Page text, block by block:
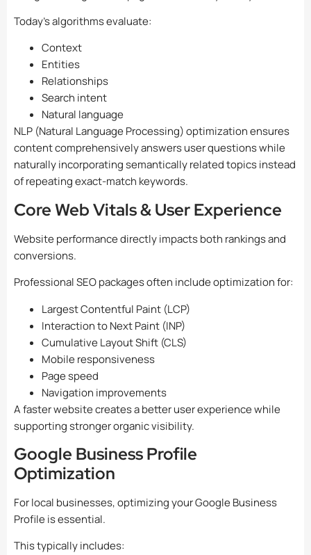
Today’s algorithms evaluate:
Context
Entities
Relationships
Search intent
Natural language
NLP (Natural Language Processing) optimization ensures
content comprehensively answers user questions while
naturally incorporating semantically related topics instead
of repeating exact-match keywords.
Core Web Vitals & User Experience
Website performance directly impacts both rankings and
conversions.
Professional SEO packages often include optimization for:
Largest Contentful Paint (LCP)
Interaction to Next Paint (INP)
Cumulative Layout Shift (CLS)
Mobile responsiveness
Page speed
Navigation improvements
A faster website creates a better user experience while
supporting stronger organic visibility.
Google Business Profile
Optimization
For local businesses, optimizing your Google Business
Profile is essential.
This typically includes: